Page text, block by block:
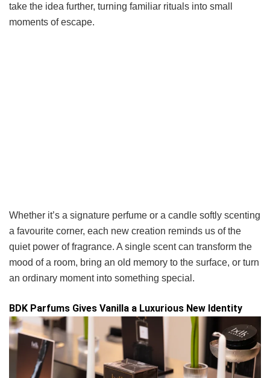
take the idea further, turning familiar rituals into small
moments of escape.
Whether it’s a signature perfume or a candle softly scenting
a favourite corner, each new creation reminds us of the
quiet power of fragrance. A single scent can transform the
mood of a room, bring an old memory to the surface, or turn
an ordinary moment into something special.
BDK Parfums Gives Vanilla a Luxurious New Identity